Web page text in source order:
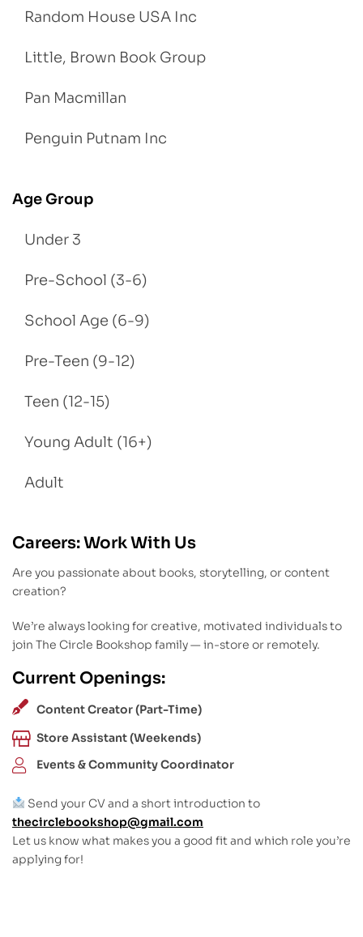
Random House USA Inc
Little, Brown Book Group
Pan Macmillan
Penguin Putnam Inc
Age Group
Under 3
Pre-School (3-6)
School Age (6-9)
Pre-Teen (9-12)
Teen (12-15)
Young Adult (16+)
Adult
Careers: Work With Us
Are you passionate about books, storytelling, or content
creation?
We’re always looking for creative, motivated individuals to
join The Circle Bookshop family — in-store or remotely.
Current Openings:
Content Creator (Part-Time)
Store Assistant (Weekends)
Events & Community Coordinator
Send your CV and a short introduction to
thecirclebookshop@gmail.com
Let us know what makes you a good fit and which role you’re
applying for!